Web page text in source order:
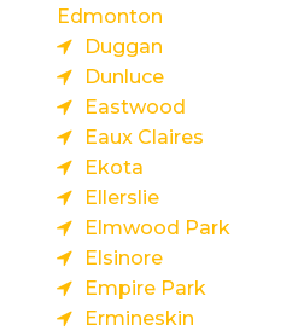
Edmonton
Duggan
Dunluce
Eastwood
Eaux Claires
Ekota
Ellerslie
Elmwood Park
Elsinore
Empire Park
Ermineskin